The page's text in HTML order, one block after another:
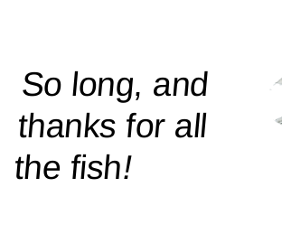
So long, and
thanks for all
thefish!